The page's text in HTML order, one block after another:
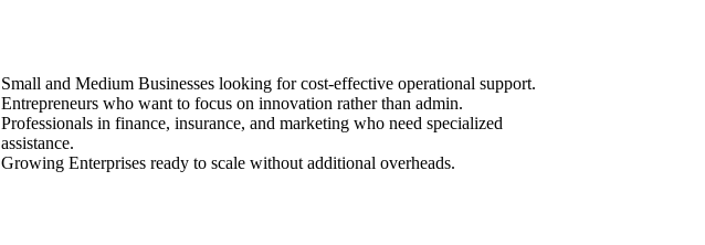
Small and Medium Businesses looking for cost-effective operational support.
Entrepreneurs who want to focus on innovation rather than admin.
Professionals in finance, insurance, and marketing who need specialized
assistance.
Growing Enterprises ready to scale without additional overheads.